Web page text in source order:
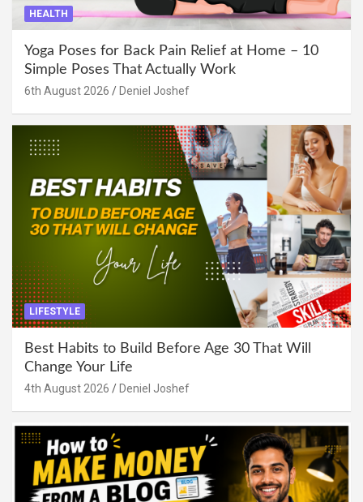
HEALTH
Yoga Poses for Back Pain Relief at Home – 10
Simple Poses That Actually Work
6th August 2026 Deniel Joshef
LIFESTYLE
Best Habits to Build Before Age 30 That Will
Change Your Life
4th August 2026 Deniel Joshef